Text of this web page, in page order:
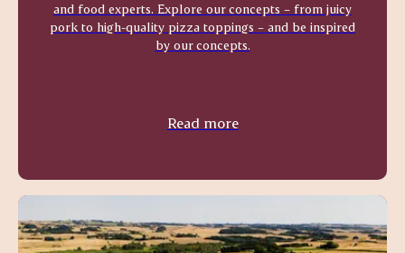
and food experts. Explore our concepts – from juicy
pork to high-quality pizza toppings – and be inspired
by our concepts.
Read more